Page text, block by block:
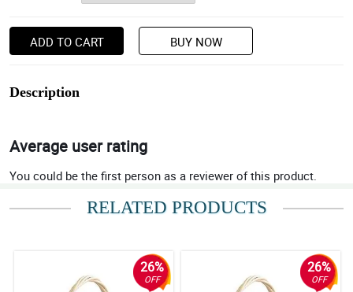
ADD TO CART BUY NOW
Description
Average user rating
You could be the first person as a reviewer of this product.
RELATED PRODUCTS
26%
OFF
26%
OFF